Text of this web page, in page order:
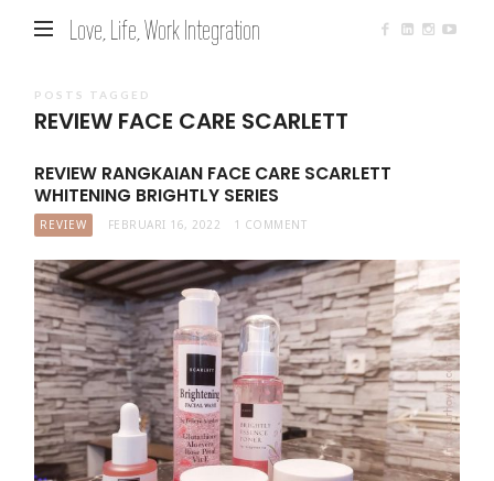
Love, Life, Work Integration
POSTS TAGGED
REVIEW FACE CARE SCARLETT
REVIEW RANGKAIAN FACE CARE SCARLETT
WHITENING BRIGHTLY SERIES
REVIEW FEBRUARI 16, 2022 1 COMMENT